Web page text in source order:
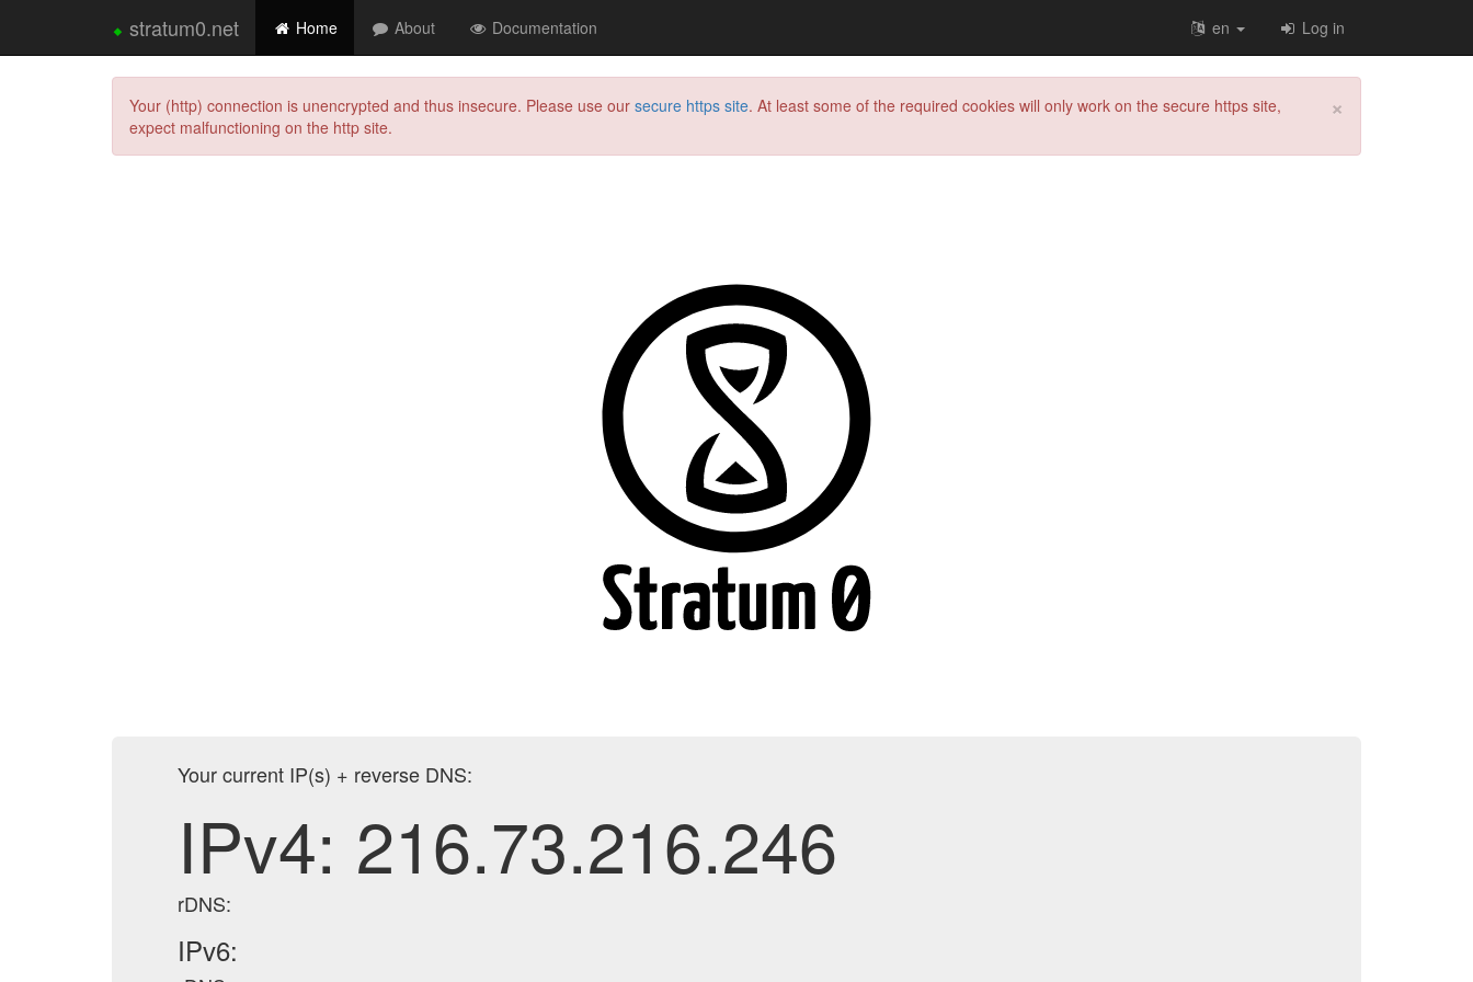
⬥ stratum0.net Home About Documentation Log in
en
×
Your (http) connection is unencrypted and thus insecure. Please use our secure https site. At least some of the required cookies will only work on the secure https site,
expect malfunctioning on the http site.
Your current IP(s) + reverse DNS:
IPv4: 216.73.216.246
rDNS:
IPv6: